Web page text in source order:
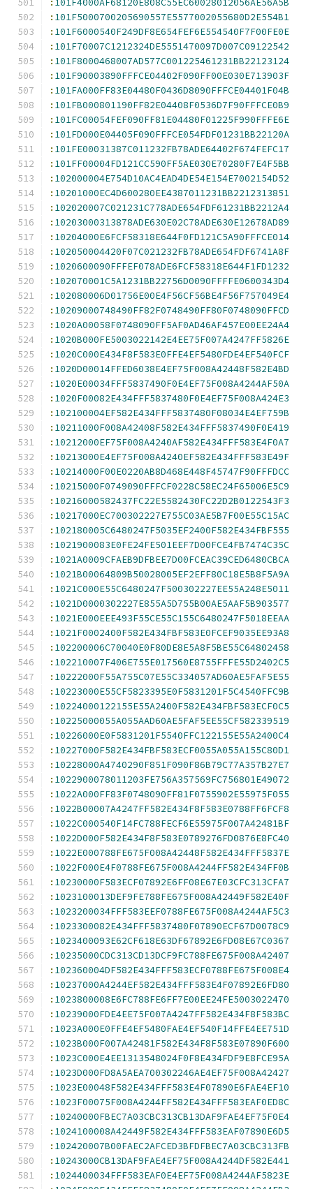
: 101F4000AF68120E808C55EC60028012056AE56A5B
: 101F5000700205690557E5577002055680D2E554B1
: 101F6000540F249DF8E654FEF6E554540F7F00FE0E
: 101F70007C1212324DE5551470097D007C09122542
: 101F8000468007AD577C001225461231BB22123124
: 101F90003890FFFCE04402F090FF00E030E713903F
: 101FA000FF83E04480F0436D8090FFFCE04401F04B
: 101FB000801190FF82E04408F0536D7F90FFFCE0B9
: 101FC00054FEF090FF81E04480F01225F990FFFE6E
: 101FD000E04405F090FFFCE054FDF01231BB22120A
: 101FE00031387C011232FB78ADE64402F674FEFC17
: 101FF00004FD121CC590FF5AE030E70280F7E4F5BB
: 102000004E754D10AC4EAD4DE54E154E7002154D52
: 10201000EC4D600280EE4387011231BB2212313851
: 102020007C021231C778ADE654FDF61231BB2212A4
: 10203000313878ADE630E02C78ADE630E12678AD89
: 10204000E6FCF58318E644F0FD121C5A90FFFCE014
: 102050004420F07C021232FB78ADE654FDF6741A8F
: 1020600090FFFEF078ADE6FCF58318E644F1FD1232
: 102070001C5A1231BB22756D0090FFFFE0600343D4
: 102080006D01756E00E4F56CF56BE4F56F757049E4
: 10209000748490FF82F0748490FF80F0748090FFCD
: 1020A00058F0748090FF5AF0AD46AF457E00EE24A4
: 1020B000FE5003022142E4EE75F007A4247FF5826E
: 1020C000E434F8F583E0FFE4EF5480FDE4EF540FCF
: 1020D00014FFED6038E4EF75F008A42448F582E4BD
: 1020E00034FFF5837490F0E4EF75F008A4244AF50A
: 1020F00082E434FFF5837480F0E4EF75F008A424E3
: 102100004EF582E434FFF5837480F08034E4EF759B
: 10211000F008A42408F582E434FFF5837490F0E419
: 10212000EF75F008A4240AF582E434FFF583E4F0A7
: 10213000E4EF75F008A4240EF582E434FFF583E49F
: 10214000F00E0220AB8D468E448F45747F90FFFDCC
: 10215000F0749090FFFCF0228C58EC24F65006E5C9
: 10216000582437FC22E5582430FC22D2B0122543F3
: 10217000EC700302227E755C03AE5B7F00E55C15AC
: 102180005C6480247F5035EF2400F582E434FBF555
: 1021900083E0FE24FE501EEF7D00FCE4FB7474C35C
: 1021A0009CFAEB9DFBEE7D00FCEAC39CED6480CBCA
: 1021B00064809B50028005EF2EFF80C18E5B8F5A9A
: 1021C000E55C6480247F500302227EE55A248E5011
: 1021D0000302227E855A5D755B00AE5AAF5B903577
: 1021E000EEE493F55CE55C155C6480247F5018EEAA
: 1021F0002400F582E434FBF583E0FCEF9035EE93A8
: 102200006C70040E0F80DE8E5A8F5BE55C64802458
: 102210007F406E755E017560E8755FFFE55D2402C5
: 10222000F55A755C07E55C334057AD60AE5FAF5E55
: 10223000E55CF5823395E0F5831201F5C4540FFC9B
: 10224000122155E55A2400F582E434FBF583ECF0C5
: 10225000055A055AAD60AE5FAF5EE55CF582339519
: 10226000E0F5831201F5540FFC122155E55A2400C4
: 10227000F582E434FBF583ECF0055A055A155C80D1
: 10228000A4740290F851F090F86B79C77A357B27E7
: 1022900078011203FE756A357569FC756801E49072
: 1022A000FF83F0748090FF81F0755902E55975F055
: 1022B00007A4247FF582E434F8F583E0788FF6FCF8
: 1022C000540F14FC788FECF6E55975F007A42481BF
: 1022D000F582E434F8F583E0789276FD0876E8FC40
: 1022E000788FE675F008A42448F582E434FFF5837E
: 1022F000E4F0788FE675F008A4244FF582E434FF0B
: 10230000F583ECF07892E6FF08E67E03CFC313CFA7
: 1023100013DEF9FE788FE675F008A42449F582E40F
: 1023200034FFF583EEF0788FE675F008A4244AF5C3
: 1023300082E434FFF5837480F07890ECF67D0078C9
: 1023400093E62CF618E63DF67892E6FD08E67C0367
: 10235000CDC313CD13DCF9FC788FE675F008A42407
: 102360004DF582E434FFF583ECF0788FE675F008E4
: 10237000A4244EF582E434FFF583E4F07892E6FD80
: 1023800008E6FC788FE6FF7E00EE24FE5003022470
: 10239000FDE4EE75F007A4247FF582E434F8F583BC
: 1023A000E0FFE4EF5480FAE4EF540F14FFE4EE751D
: 1023B000F007A42481F582E434F8F583E07890F600
: 1023C000E4EE1313548024F0F8E434FDF9E8FCE95A
: 1023D000FD8A5AEA700302246AE4EF75F008A42427
: 1023E00048F582E434FFF583E4F07890E6FAE4EF10
: 1023F00075F008A4244FF582E434FFF583EAF0ED8C
: 10240000FBEC7A03CBC313CB13DAF9FAE4EF75F0E4
: 1024100008A42449F582E434FFF583EAF07890E6D5
: 102420007B00FAEC2AFCED3BFDFBEC7A03CBC313FB
: 10243000CB13DAF9FAE4EF75F008A4244DF582E441
: 1024400034FFF583EAF0E4EF75F008A4244AF5823E